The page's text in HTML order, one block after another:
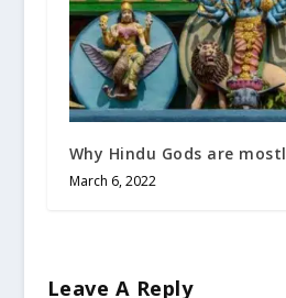
Why Hindu Gods are
March 6, 2022
Leave A Reply